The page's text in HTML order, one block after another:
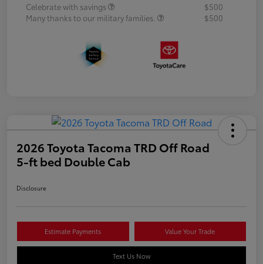
Celebrate with savings
$500
Many thanks to our military families.
$500
2026 Toyota Tacoma TRD Off Road
5-ft bed Double Cab
Disclosure
Estimate Payments Value Your Trade
Text Us Now